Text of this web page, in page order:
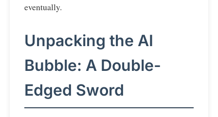
eventually.
Unpacking the AI
Bubble: A Double-
Edged Sword